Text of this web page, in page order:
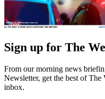
Sign up for The
From our morning news
Newsletter, get the best of
inbox.